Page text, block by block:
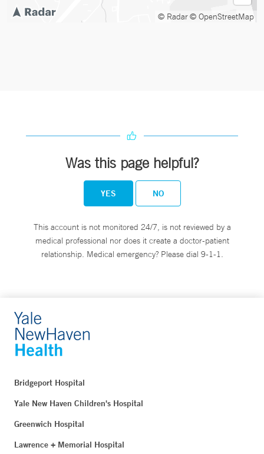
© Radar© OpenStreetMap
Was this page helpful?
YES NO
This account is not monitored 24/7, is not reviewed by a
medical professional nor does it create a doctor-patient
relationship. Medical emergency? Please dial 9-1-1.
Bridgeport Hospital
Yale New Haven Children's Hospital
Greenwich Hospital
Lawrence + Memorial Hospital